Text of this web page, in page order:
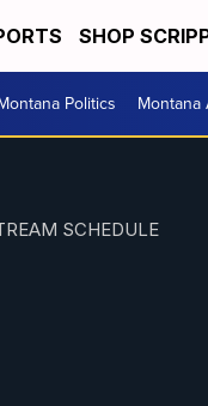
SHOP
Politics
SCHEDULE